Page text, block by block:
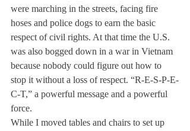
were marching in the streets, facing fire
hoses and police dogs to earn the basic
respect of civil rights. At that time the U.S.
was also bogged down in a war in Vietnam
because nobody could figure out how to
stop it without a loss of respect. “R-E-S-P-E-
C-T,” a powerful message and a powerful
force.
While I moved tables and chairs to set up